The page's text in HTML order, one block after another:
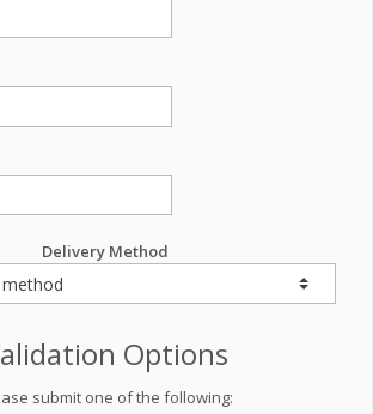
Delivery Method
Options
submit one of the following: